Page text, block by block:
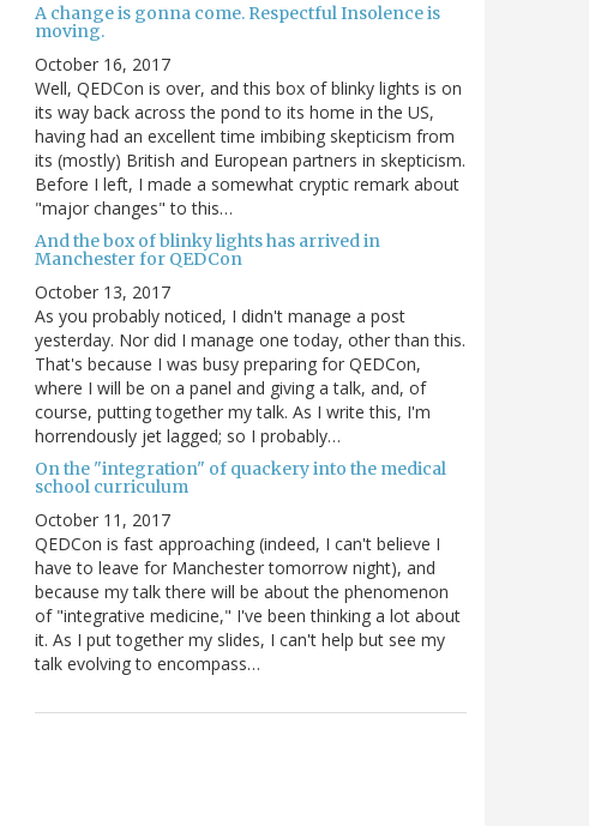
A change is gonna come. Respectful Insolence is
moving.
October 16, 2017
Well, QEDCon is over, and this box of blinky lights is on
its way back across the pond to its home in the US,
having had an excellent time imbibing skepticism from
its (mostly) British and European partners in skepticism.
Before I left, I made a somewhat cryptic remark about
"major changes" to this…
And the box of blinky lights has arrived in
Manchester for QEDCon
October 13, 2017
As you probably noticed, I didn't manage a post
yesterday. Nor did I manage one today, other than this.
That's because I was busy preparing for QEDCon,
where I will be on a panel and giving a talk, and, of
course, putting together my talk. As I write this, I'm
horrendously jet lagged; so I probably…
On the "integration" of quackery into the medical
school curriculum
October 11, 2017
QEDCon is fast approaching (indeed, I can't believe I
have to leave for Manchester tomorrow night), and
because my talk there will be about the phenomenon
of "integrative medicine," I've been thinking a lot about
it. As I put together my slides, I can't help but see my
talk evolving to encompass…